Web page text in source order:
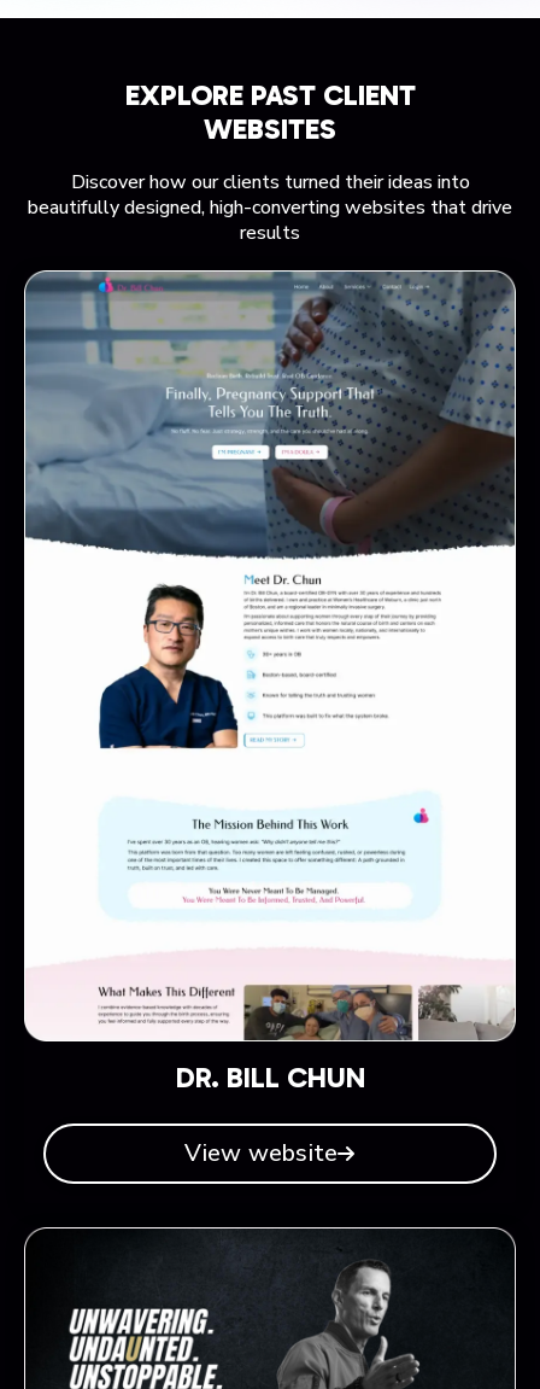
EXPLORE PAST CLIENT
WEBSITES
Discover how our clients turned their ideas into
beautifully designed, high-converting websites that drive
results
DR. BILL CHUN
View website